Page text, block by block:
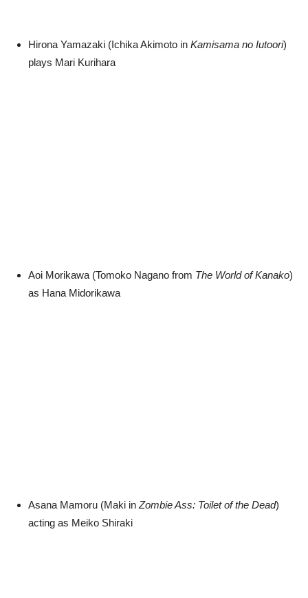
Hirona Yamazaki (Ichika Akimoto in Kamisama no Iutoori)
plays Mari Kurihara
Aoi Morikawa (Tomoko Nagano from The World of Kanako)
as Hana Midorikawa
Asana Mamoru (Maki in Zombie Ass: Toilet of the Dead)
acting as Meiko Shiraki